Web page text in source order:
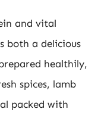
and vital
both a delicious
healthily,
spices, lamb
packed with